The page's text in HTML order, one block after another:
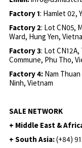
Factory 1: Hamlet 02,
Factory 2: Lot CN05,
Ward, Hung Yen,
Factory 3: Lot
Commune, Phu Tho,
Factory 4: Nam
Ninh, Vietnam
SALE NETWORK
+ Middle East &
+ South Asia:(+84)